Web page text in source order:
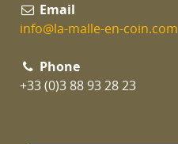
Email
info@la-malle-en-coin.com
Phone
+33 (0)3 88 93 28 23